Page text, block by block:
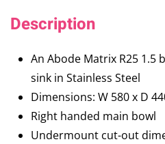
Description
An Abode Matrix R25
sink in Stainless Steel
Dimensions: W 580 x D
Right handed main bowl
Undermount cut-out